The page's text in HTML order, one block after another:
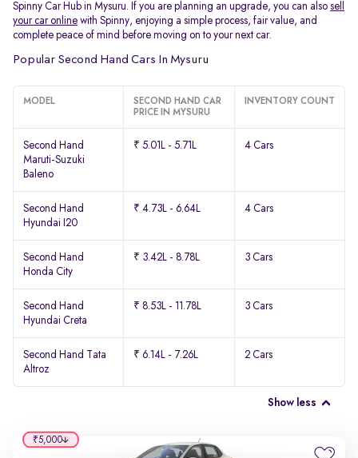
Spinny Car Hub in Mysuru. If you are planning an upgrade, you can also sell
your car online with Spinny, enjoying a simple process, fair value, and
complete peace of mind before moving on to your next car.
Popular Second Hand Cars In Mysuru
MODEL
SECOND HAND CAR
PRICE IN MYSURU
INVENTORY COUNT
Second Hand
Maruti-Suzuki
Baleno
₹ 5.01L - 5.71L 4 Cars
Second Hand
Hyundai I20
₹ 4.73L - 6.64L 4 Cars
Second Hand
Honda City
₹ 3.42L - 8.78L 3 Cars
Second Hand
Hyundai Creta
₹ 8.53L - 11.78L 3 Cars
Second Hand Tata
Altroz
₹ 6.14L - 7.26L 2 Cars
Show less
₹5,000